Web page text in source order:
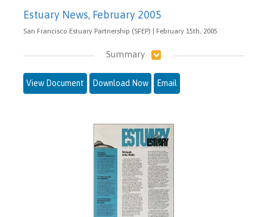
Estuary News, February 2005
San Francisco Estuary Partnership (SFEP) | February 15th, 2005
Summary
View Document Download Now Email